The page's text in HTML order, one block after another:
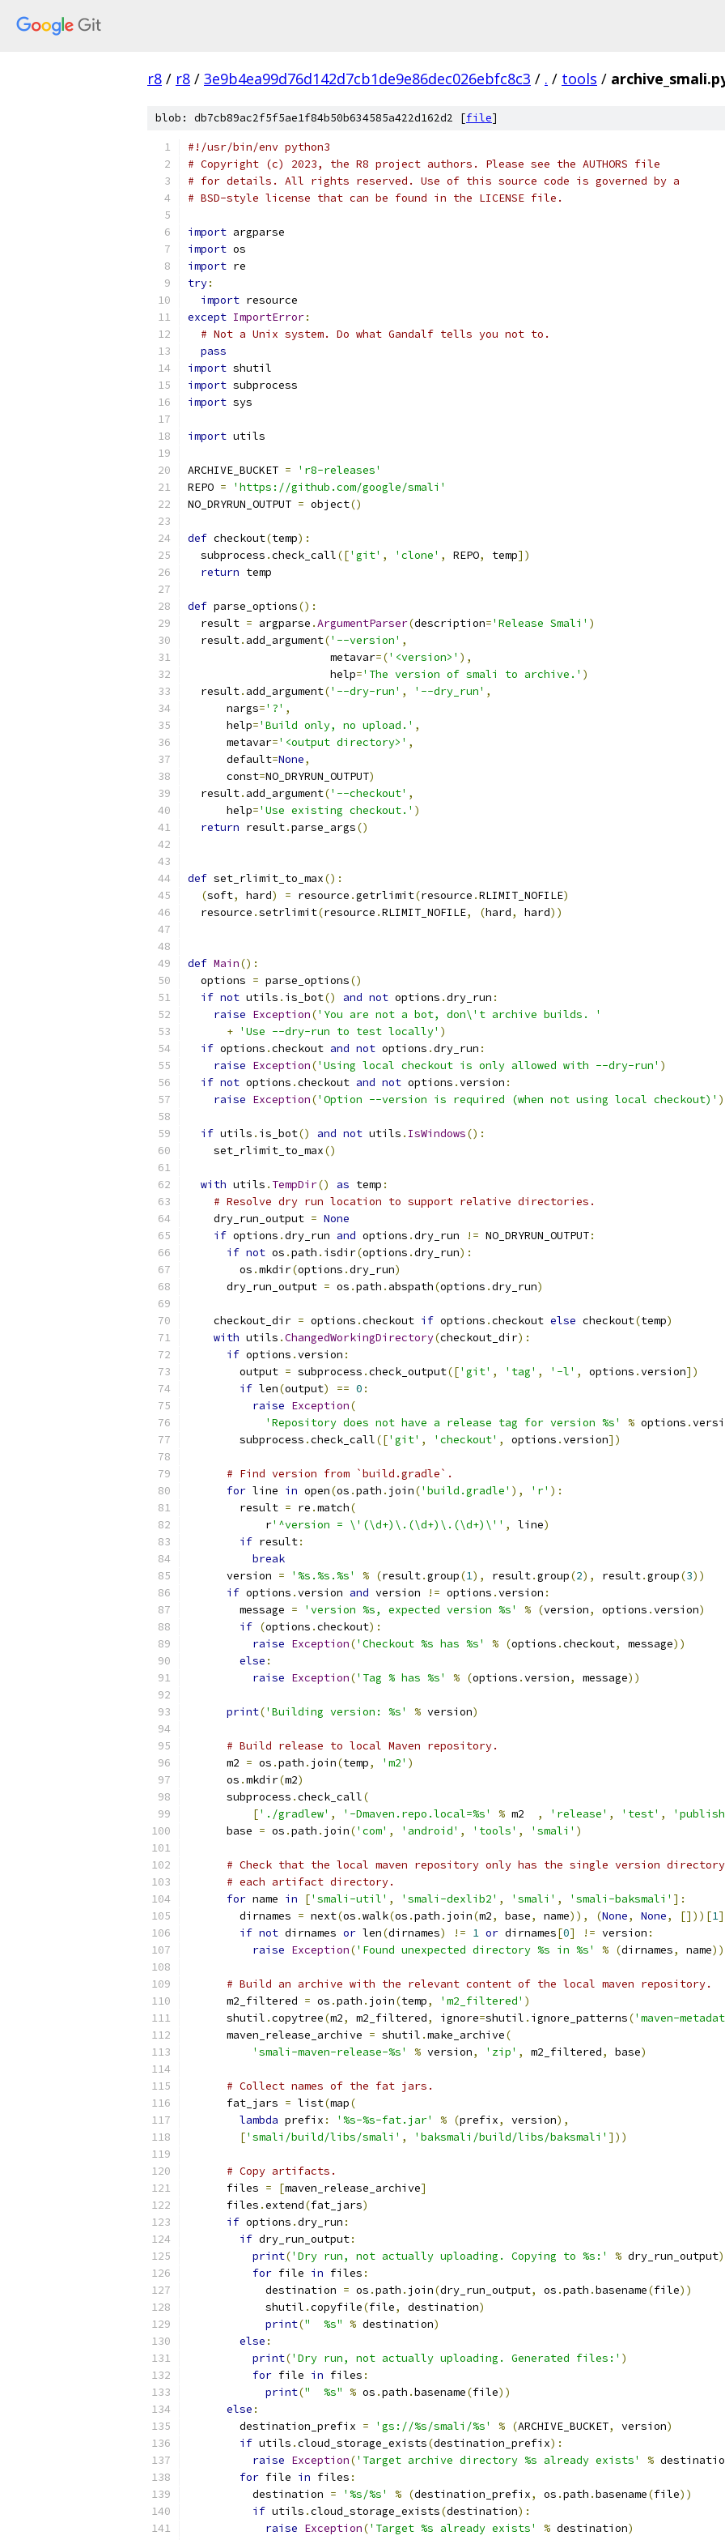
r8 / r8 / 3e9b4ea99d76d142d7cb1de9e86dec026ebfc8c3 / . / tools /
blob: db7cb89ac2f5f5ae1f84b50b634585a422d162d2 [file]
#!/usr/bin/env python3
# Copyright (c) 2023, the R8 project authors. Please see the AUTHORS file
# for details. All rights reserved. Use of this source code is governed by a
# BSD-style license that can be found in the LICENSE file.
import argparse
import os
import re
try:
import resource
except ImportError:
# Not a Unix system. Do what Gandalf tells you not to.
pass
import shutil
import subprocess
import sys
import utils
ARCHIVE_BUCKET =
'r8-releases'
REPO =
'https://github.com/google/smali'
NO_DRYRUN_OUTPUT = object()
def checkout(temp):
  subprocess
.check_call(['git' , 'clone' , REPO, temp])
return temp
def parse_options():
  result
= argparse .ArgumentParser(description='Release Smali' )
  result
. add_argument('--version' ,
                      metavar
=('<version>' ),
                      help
='The version of smali to archive.' )
  result
. add_argument('--dry-run' , '--dry_run' ,
      nargs
='?' ,
      help
='Build only, no upload.' ,
      metavar
='<output directory>' ,
      default
=None,
      const
=NO_DRYRUN_OUTPUT)
  result
. add_argument('--checkout' ,
      help
='Use existing checkout.' )
return result.parse_args()
def set_rlimit_to_max():
(soft, hard) = resource .getrlimit(resource .RLIMIT_NOFILE)
  resource
.setrlimit(resource .RLIMIT_NOFILE, (hard, hard))
def Main():
  options
= parse_options()
if not utils . is_bot() and not options .dry_run :
raise Exception('You are not a bot, don\'t archive builds. '
+ 'Use --dry-run to test locally' )
if options .checkout and not options .dry_run :
raise Exception('Using local checkout is only allowed with --dry-run' )
if not options .checkout and not options .version :
raise Exception('Option --version is required (when not using local checkout)' )
if utils . is_bot() and not utils . IsWindows():
    set_rlimit_to_max
()
with utils . TempDir() as temp :
# Resolve dry run location to support relative directories.
    dry_run_output
= None
if options .dry_run and options .dry_run != NO_DRYRUN_OUTPUT:
if not os .path . isdir(options .dry_run):
        os
.mkdir(options .dry_run)
      dry_run_output
= os .path . abspath(options .dry_run)
    checkout_dir
= options .checkout if options .checkout else checkout(temp)
with utils .ChangedWorkingDirectory(checkout_dir):
if options .version :
        output
= subprocess .check_output(['git' , 'tag' , '-l' , options .version])
if len(output) == 0 :
raise Exception(
'Repository does not have a release tag for version %s'
% options .
        subprocess
.check_call(['git' , 'checkout' , options .version])
# Find version from `build.gradle`.
for line in open(os .path . join('build.gradle' ), 'r' ):
        result
= re .match(
            r
'^version = \'(\d+)\.(\d+)\.(\d+)\'' , line)
if result:
break
      version
= '%s.%s.%s' % (result.group(1), result.group(2), result.group(3))
if options .version and version != options .version :
        message
= 'version %s, expected version %s' % (version, options .version)
if (options .checkout):
raise Exception('Checkout %s has %s' % (options .checkout, message))
else :
raise Exception('Tag % has %s' % (options .version, message))
print('Building version: %s' % version)
# Build release to local Maven repository.
      m2
= os .path . join(temp, 'm2' )
      os
.mkdir(m2)
      subprocess
.check_call(
['./gradlew' , '-Dmaven.repo.local=%s' % m2 , 'release' , 'test' ,
      base
= os .path . join('com' , 'android' , 'tools' , 'smali' )
# Check that the local maven repository only has the single version
# each artifact directory.
for name in ['smali-util' , 'smali-dexlib2' , 'smali' , 'smali-baksmali' ]:
        dirnames
= next(os .walk(os .path . join(m2, base, name)), (None, None, []))[1]
if not dirnames or len(dirnames) != 1 or dirnames[0] != version :
raise Exception('Found unexpected directory %s in %s' % (dirnames, name))
# Build an archive with the relevant content of the local maven repository.
      m2_filtered
= os .path . join(temp, 'm2_filtered' )
      shutil
.copytree(m2, m2_filtered, ignore=shutil . ignore_patterns('maven-
      maven_release_archive
= shutil .make_archive(
'smali-maven-release-%s'
% version, 'zip' , m2_filtered, base)
# Collect names of the fat jars.
      fat_jars
= list(map(
lambda prefix : '%s-%s-fat.jar' % (prefix, version),
['smali/build/libs/smali' , 'baksmali/build/libs/baksmali' ]))
# Copy artifacts.
      files
= [maven_release_archive]
      files
.extend(fat_jars)
if options .dry_run :
if dry_run_output:
print('Dry run, not actually uploading. Copying to %s:' % dry_run_output)
for file in files :
            destination
= os .path . join(dry_run_output, os .path .basename(file))
            shutil
.copyfile(file, destination)
print("  %s" % destination)
else :
print('Dry run, not actually uploading. Generated files:' )
for file in files :
print("  %s" % os .path .basename(file))
else :
        destination_prefix
= 'gs://%s/smali/%s' % (ARCHIVE_BUCKET, version)
if utils .cloud_storage_exists(destination_prefix):
raise Exception('Target archive directory %s already exists' %
for file in files :
          destination
= '%s/%s' % (destination_prefix, os .path .basename(file))
if utils .cloud_storage_exists(destination):
raise Exception('Target %s already exists' % destination)